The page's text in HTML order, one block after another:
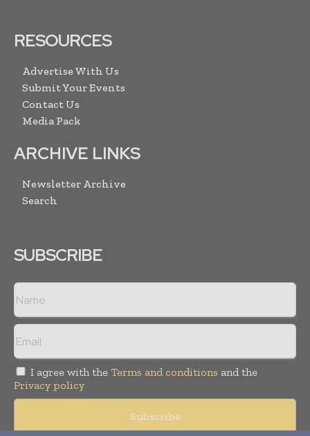
RESOURCES
Advertise With Us
Submit Your Events
Contact Us
Media Pack
ARCHIVE LINKS
Newsletter Archive
Search
SUBSCRIBE
I agree with the Terms and conditions and the
Privacy policy